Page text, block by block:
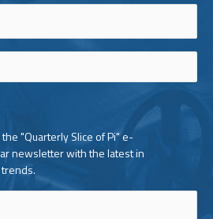
"Quarterly Slice of Pi" e-
newsletter with the latest in